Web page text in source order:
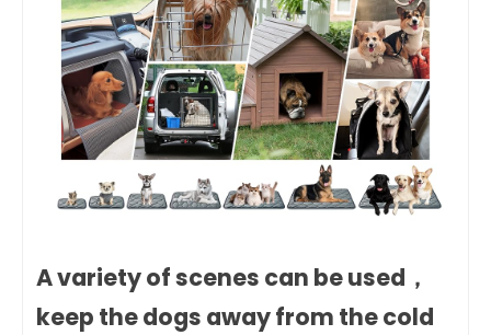
A variety of scenes can be used，
keep the dogs away from the cold